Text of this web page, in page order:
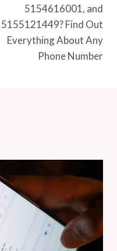
5154616001, and
5155121449? Find Out
Everything About Any
Phone Number